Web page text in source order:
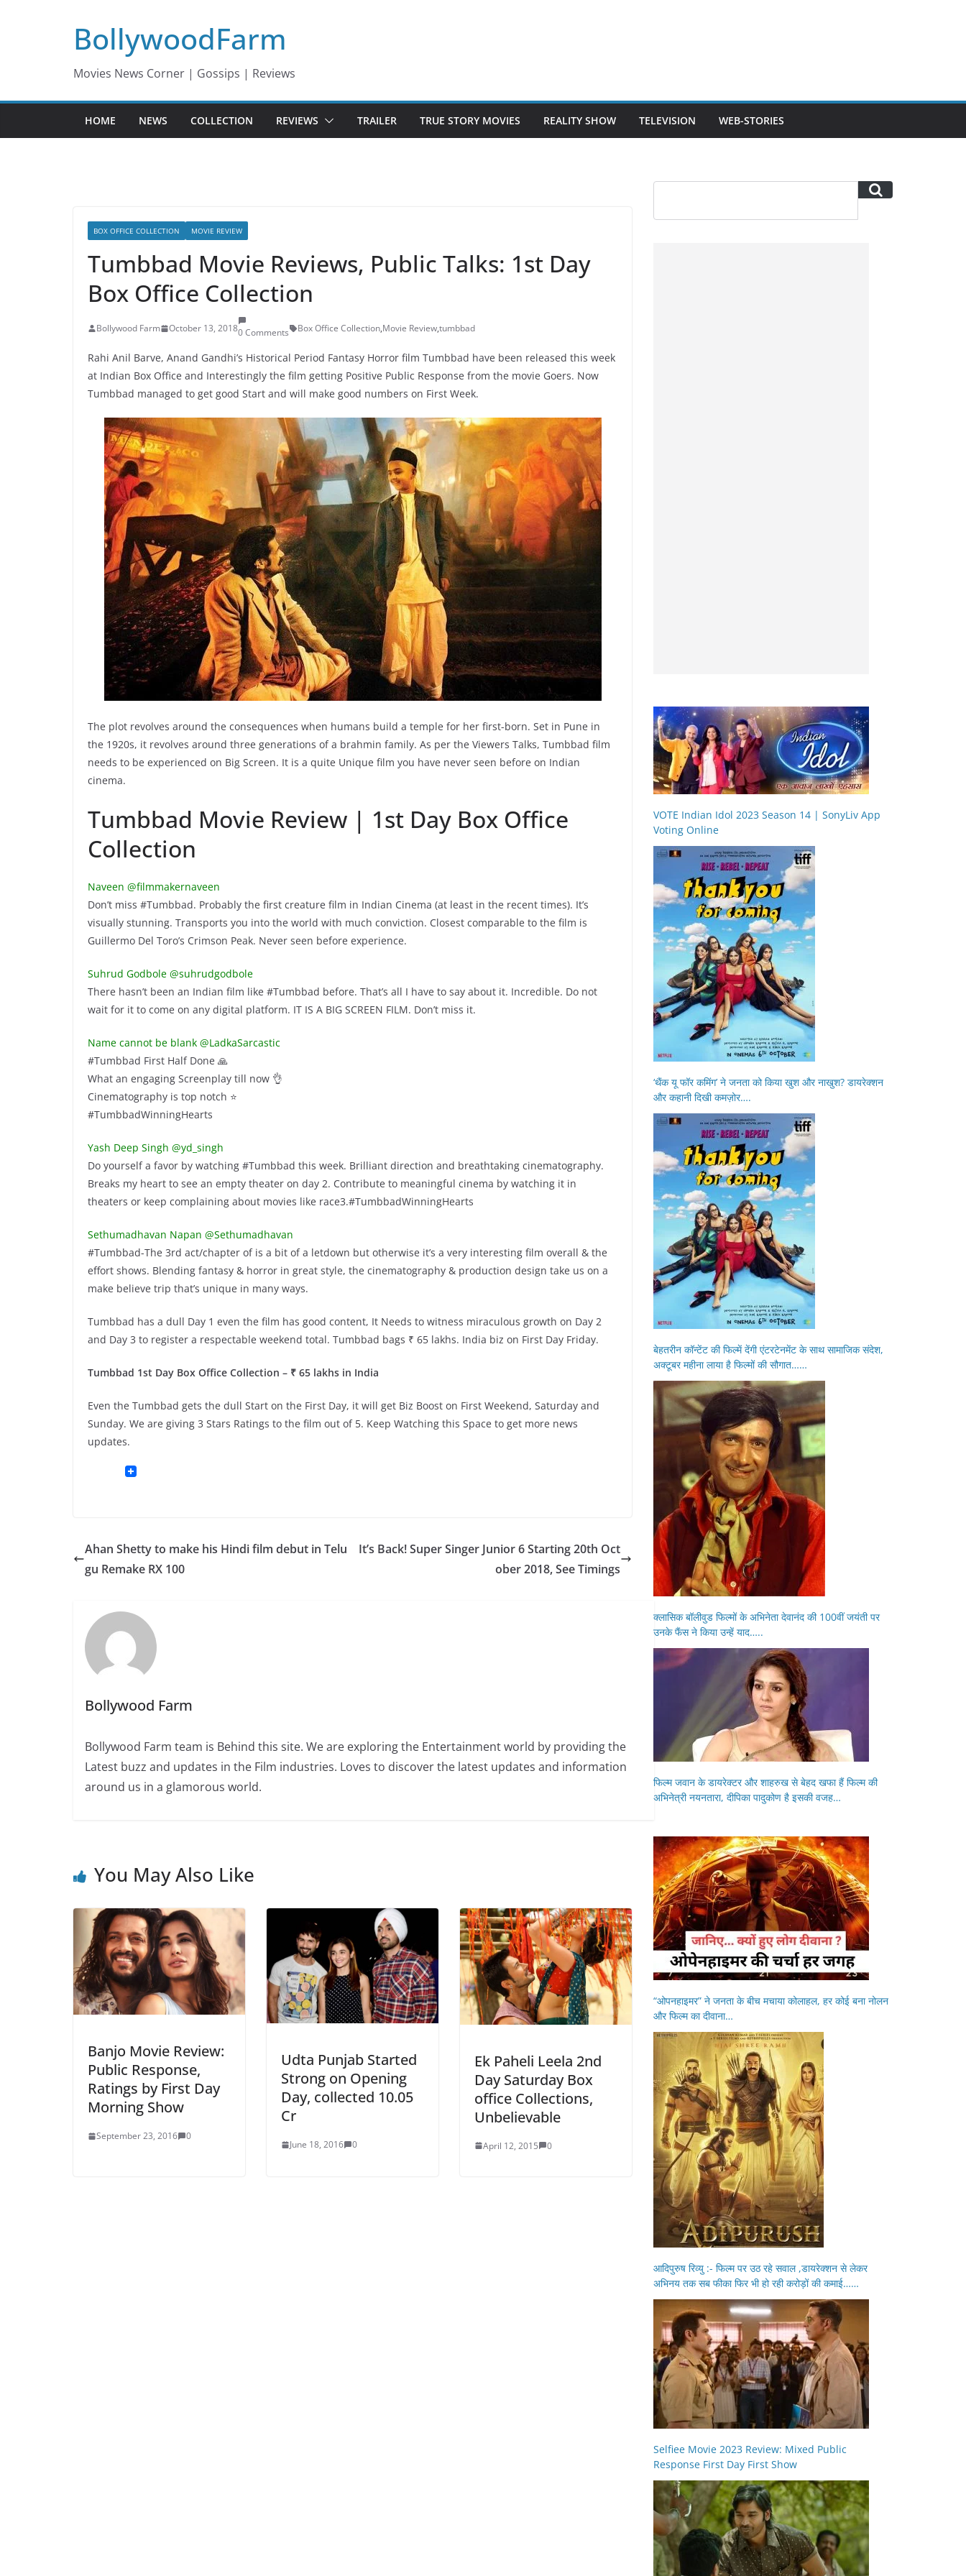
BollywoodFarm
Movies News Corner | Gossips | Reviews
HOME NEWS COLLECTION REVIEWS TRAILER TRUE STORY MOVIES REALITY SHOW TELEVISION WEB-STORIES
BOX OFFICE COLLECTION MOVIE REVIEW
Tumbbad Movie Reviews, Public Talks: 1st Day
Box Office Collection
Bollywood Farm October 13, 20180 Comments Box Office Collection,Movie Review,tumbbad
Rahi Anil Barve, Anand Gandhi’s Historical Period Fantasy Horror film Tumbbad have been released this week
at Indian Box Office and Interestingly the film getting Positive Public Response from the movie Goers. Now
Tumbbad managed to get good Start and will make good numbers on First Week.
The plot revolves around the consequences when humans build a temple for her first-born. Set in Pune in
the 1920s, it revolves around three generations of a brahmin family. As per the Viewers Talks, Tumbbad film
needs to be experienced on Big Screen. It is a quite Unique film you have never seen before on Indian
cinema.
Tumbbad Movie Review | 1st Day Box Office
Collection
Naveen @filmmakernaveen
Don’t miss #Tumbbad. Probably the first creature film in Indian Cinema (at least in the recent times). It’s
visually stunning. Transports you into the world with much conviction. Closest comparable to the film is
Guillermo Del Toro’s Crimson Peak. Never seen before experience.
Suhrud Godbole @suhrudgodbole
There hasn’t been an Indian film like #Tumbbad before. That’s all I have to say about it. Incredible. Do not
wait for it to come on any digital platform. IT IS A BIG SCREEN FILM. Don’t miss it.
Name cannot be blank @LadkaSarcastic
#Tumbbad First Half Done 🙏
What an engaging Screenplay till now 👌
Cinematography is top notch ⭐
#TumbbadWinningHearts
Yash Deep Singh @yd_singh
Do yourself a favor by watching #Tumbbad this week. Brilliant direction and breathtaking cinematography.
Breaks my heart to see an empty theater on day 2. Contribute to meaningful cinema by watching it in
theaters or keep complaining about movies like race3.#TumbbadWinningHearts
Sethumadhavan Napan @Sethumadhavan
#Tumbbad-The 3rd act/chapter of is a bit of a letdown but otherwise it’s a very interesting film overall & the
effort shows. Blending fantasy & horror in great style, the cinematography & production design take us on a
make believe trip that’s unique in many ways.
Tumbbad has a dull Day 1 even the film has good content, It Needs to witness miraculous growth on Day 2
and Day 3 to register a respectable weekend total. Tumbbad bags ₹ 65 lakhs. India biz on First Day Friday.
Tumbbad 1st Day Box Office Collection – ₹ 65 lakhs in India
Even the Tumbbad gets the dull Start on the First Day, it will get Biz Boost on First Weekend, Saturday and
Sunday. We are giving 3 Stars Ratings to the film out of 5. Keep Watching this Space to get more news
updates.
Ahan Shetty to make his Hindi film debut in Telu
gu Remake RX 100
It’s Back! Super Singer Junior 6 Starting 20th Oct
ober 2018, See Timings
Bollywood Farm
Bollywood Farm team is Behind this site. We are exploring the Entertainment world by providing the
Latest buzz and updates in the Film industries. Loves to discover the latest updates and information
around us in a glamorous world.
You May Also Like
Banjo Movie Review:
Public Response,
Ratings by First Day
Morning Show
September 23, 2016 0
Udta Punjab Started
Strong on Opening
Day, collected 10.05
Cr
June 18, 2016 0
Ek Paheli Leela 2nd
Day Saturday Box
office Collections,
Unbelievable
April 12, 2015 0
VOTE Indian Idol 2023 Season 14 | SonyLiv App
Voting Online
‘थैंक यू फॉर कमिंग’ ने जनता को किया खुश और नाखुश? डायरेक्शन
और कहानी दिखी कमज़ोर….
बेहतरीन कॉन्टेंट की फिल्में देंगी एंटरटेनमेंट के साथ सामाजिक संदेश,
अक्टूबर महीना लाया है फिल्मों की सौगात……
क्लासिक बॉलीवुड फिल्मों के अभिनेता देवानंद की 100वीं जयंती पर
उनके फैंस ने किया उन्हें याद…..
फिल्म जवान के डायरेक्टर और शाहरुख से बेहद खफा हैं फिल्म की
अभिनेत्री नयनतारा, दीपिका पादुकोण है इसकी वजह…
“ओपनहाइमर” ने जनता के बीच मचाया कोलाहल, हर कोई बना नोलन
और फिल्म का दीवाना…
आदिपुरुष रिव्यु :- फिल्म पर उठ रहे सवाल ,डायरेक्शन से लेकर
अभिनय तक सब फीका फिर भी हो रही करोड़ों की कमाई……
Selfiee Movie 2023 Review: Mixed Public
Response First Day First Show